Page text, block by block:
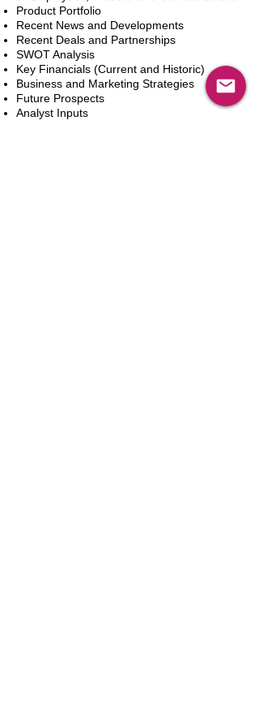
Product Portfolio
Recent News and Developments
Recent Deals and Partnerships
SWOT Analysis
Key Financials (Current and Historic)
Business and Marketing Strategies
Future Prospects
Analyst Inputs